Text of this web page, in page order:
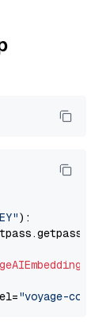
):
"voyage-code-